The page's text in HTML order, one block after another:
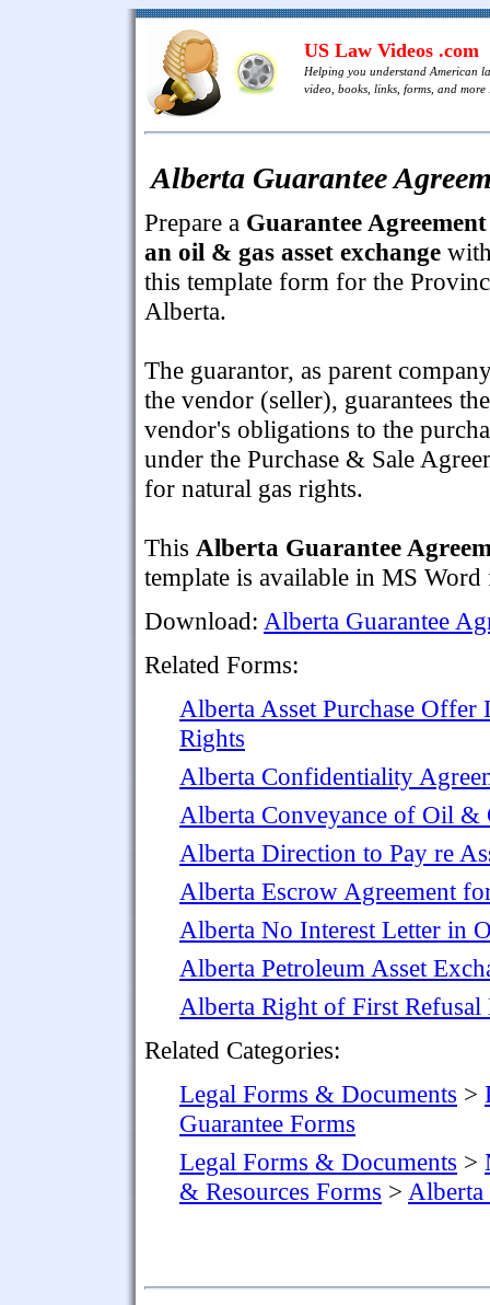
US Law Videos .com
Helping you understand American
video, books, links, forms, and more
Alberta Guarantee
Prepare a Guarantee
an oil & gas asset exchange
this template form for the
Alberta.
The guarantor, as parent
the vendor (seller), guarantees the
vendor's obligations to the
under the Purchase & Sale
for natural gas rights.
This Alberta Guarantee
template is available in MS
Download: Alberta Guarantee
Related Forms:
Alberta Asset Purchase
Rights
Alberta Confidentiality
Alberta Conveyance of Oil &
Alberta Direction to Pay re
Alberta Escrow Agreement
Alberta No Interest Letter in
Alberta Petroleum Asset
Alberta Right of First
Related Categories:
Legal Forms & Documents >
Guarantee Forms
Legal Forms & Documents >
& Resources Forms >